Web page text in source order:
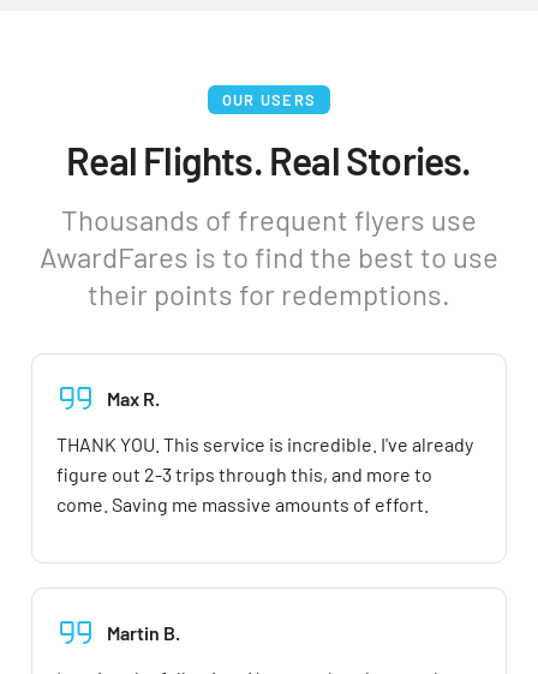
OUR USERS
Real Flights. Real Stories.
Thousands of frequent flyers use
AwardFares is to find the best to use
their points for redemptions.
Max R.
THANK YOU. This service is incredible. I've already
figure out 2-3 trips through this, and more to
come. Saving me massive amounts of effort.
Martin B.